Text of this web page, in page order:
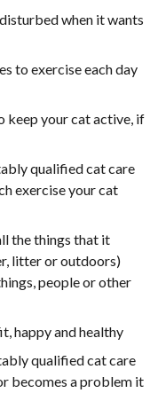
when it wants
to exercise each day
keep your cat active, if
qualified cat care
exercise your cat
the things that it
litter or outdoors)
people or other
happy and healthy
qualified cat care
becomes a problem it